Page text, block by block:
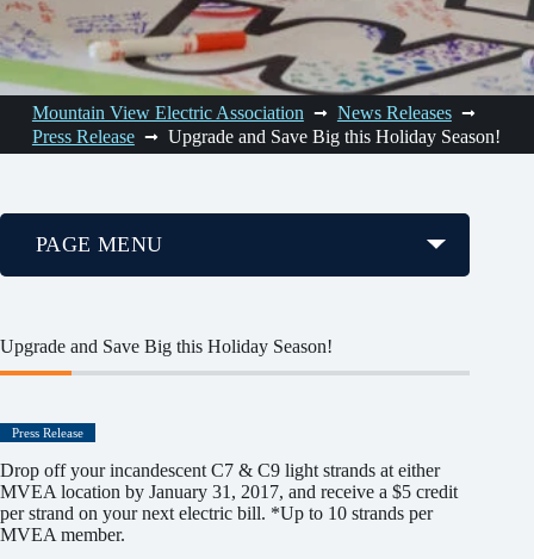
Mountain View Electric Association
News Releases
Press Release
Upgrade and Save Big this Holiday Season!
Upgrade and Save Big this Holiday Season!
Press Release
Drop off your incandescent C7 & C9 light strands at either
MVEA location by January 31, 2017, and receive a $5 credit
per strand on your next electric bill. *Up to 10 strands per
MVEA member.
PAGE MENU